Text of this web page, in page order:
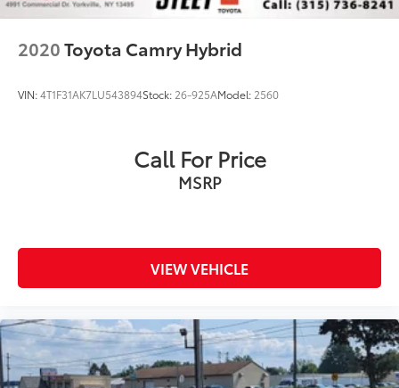
2020Toyota Camry Hybrid
VIN:4T1F31AK7LU543894Stock: 26-925AModel: 2560
Call For Price
MSRP
VIEW VEHICLE